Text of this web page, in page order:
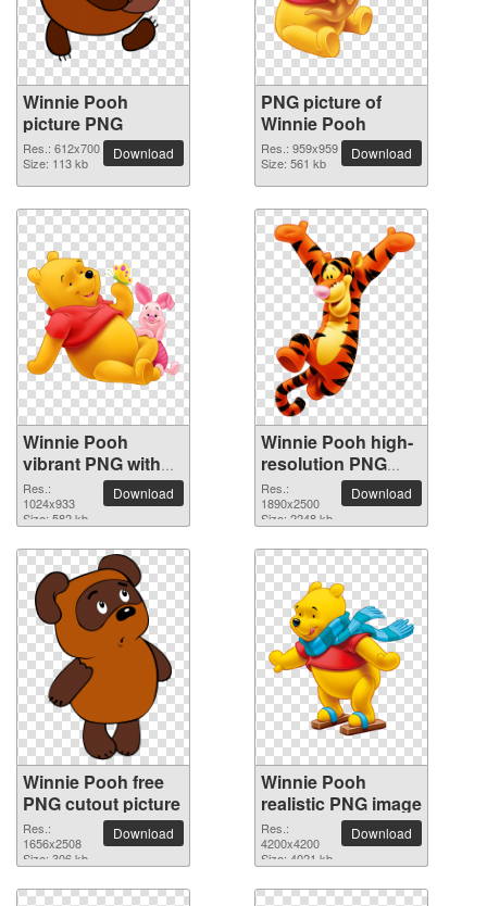
Winnie Pooh
picture PNG
Res.: 612x700
Size: 113 kb
Download
PNG picture of
Winnie Pooh
Res.: 959x959
Size: 561 kb
Download
Winnie Pooh
vibrant PNG with
transparent
background
Res.:
1024x933
Size: 582 kb
Download
Winnie Pooh high-
resolution PNG
picture
Res.:
1890x2500
Size: 2248 kb
Download
Winnie Pooh free
PNG cutout picture
Res.:
1656x2508
Size: 306 kb
Download
Winnie Pooh
realistic PNG image
Res.:
4200x4200
Size: 4021 kb
Download